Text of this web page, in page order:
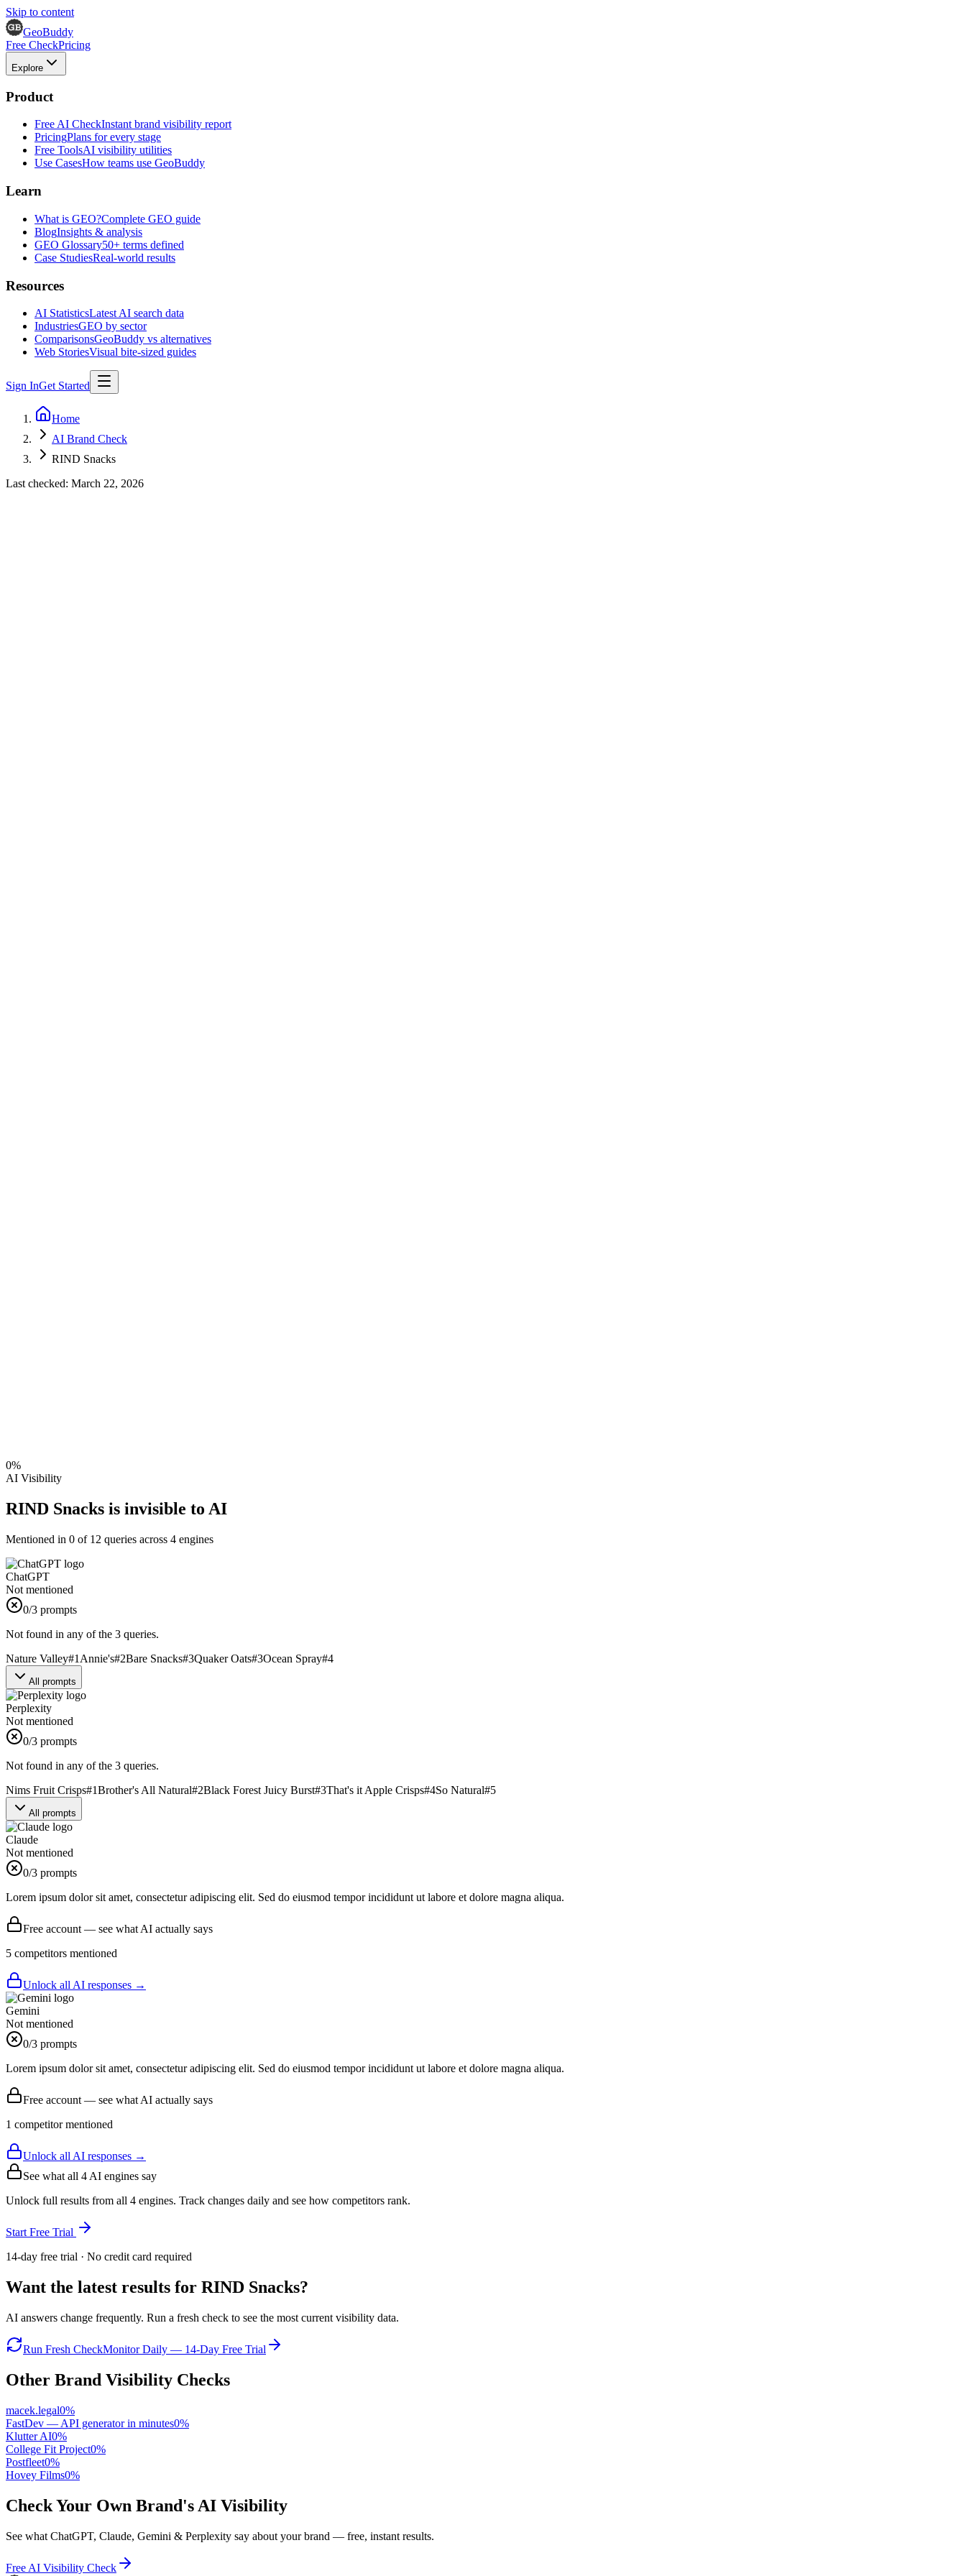
Skip to content
GeoBuddy
Free CheckPricing
Explore
Product
Free AI CheckInstant brand visibility report
PricingPlans for every stage
Free ToolsAI visibility utilities
Use CasesHow teams use GeoBuddy
Learn
What is GEO?Complete GEO guide
BlogInsights & analysis
GEO Glossary50+ terms defined
Case StudiesReal-world results
Resources
AI StatisticsLatest AI search data
IndustriesGEO by sector
ComparisonsGeoBuddy vs alternatives
Web StoriesVisual bite-sized guides
Sign InGet Started
Home
AI Brand Check
RIND Snacks
Last checked: March 22, 2026
0%
AI Visibility
RIND Snacks is invisible to AI
Mentioned in 0 of 12 queries across 4 engines
ChatGPT
Not mentioned
0/3 prompts
Not found in any of the 3 queries.
Nature Valley#1 Annie's#2Bare Snacks#3Quaker Oats#3Ocean Spray#4
All prompts
Perplexity
Not mentioned
0/3 prompts
Not found in any of the 3 queries.
Nims Fruit Crisps#1Brother's All Natural#2Black Forest Juicy Burst#3That's it Apple Crisps#4So Natural#5
All prompts
Claude
Not mentioned
0/3 prompts
Lorem ipsum dolor sit amet, consectetur adipiscing elit. Sed do eiusmod tempor incididunt ut labore et dolore magna aliqua.
Free account — see what AI actually says
5 competitors mentioned
Unlock all AI responses →
Gemini
Not mentioned
0/3 prompts
Lorem ipsum dolor sit amet, consectetur adipiscing elit. Sed do eiusmod tempor incididunt ut labore et dolore magna aliqua.
Free account — see what AI actually says
1 competitormentioned
Unlock all AI responses →
See what all 4 AI engines say
Unlock full results from all 4 engines. Track changes daily and see how competitors rank.
Start Free Trial
14-day free trial · No credit card required
Want the latest results for RIND Snacks?
AI answers change frequently. Run a fresh check to see the most current visibility data.
Run Fresh CheckMonitor Daily — 14-Day Free Trial
Other Brand Visibility Checks
macek.legal0%
FastDev — API generator in minutes0%
Klutter AI0%
College Fit Project0%
Postfleet0%
Hovey Films0%
Check Your Own Brand's AI Visibility
See what ChatGPT, Claude, Gemini & Perplexity say about your brand — free, instant results.
Free AI Visibility Check